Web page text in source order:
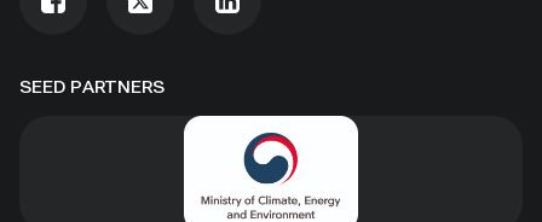
SEED PARTNERS